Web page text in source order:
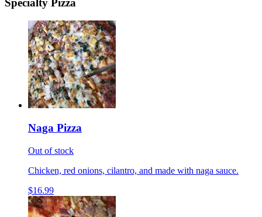
Specialty Pizza
Naga Pizza
Out of stock
Chicken, red onions, cilantro, and made with naga sauce.
$16.99